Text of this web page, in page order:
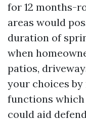
for 12 months-
areas would
duration of
when
patios,
your choices
functions
could aid